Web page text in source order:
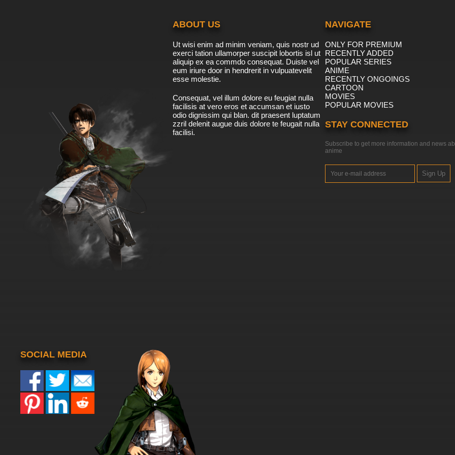
ABOUT US
Ut wisi enim ad minim veniam, quis nostr ud
exerci tation ullamorper suscipit lobortis isl ut
aliquip ex ea commdo consequat. Duiste vel
eum iriure door in hendrerit in vulpuatevelit
esse molestie.
Consequat, vel illum dolore eu feugiat nulla
facilisis at vero eros et accumsan et iusto
odio dignissim qui blan. dit praesent luptatum
zzril delenit augue duis dolore te feugait nulla
facilisi.
NAVIGATE
ONLY FOR PREMIUM
RECENTLY ADDED
POPULAR SERIES
ANIME
RECENTLY ONGOINGS
CARTOON
MOVIES
POPULAR MOVIES
STAY CONNECTED
Subscribe to get more information and news
anime
Sign Up
SOCIAL MEDIA